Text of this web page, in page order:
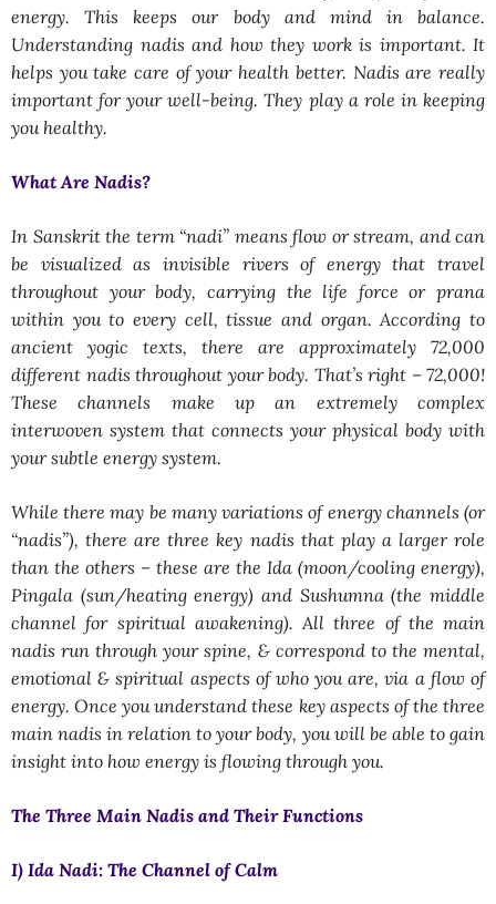
energy. This keeps our body and mind in balance.
Understanding nadis and how they work is important. It
helps you take care of your health better. Nadis are really
important for your well-being. They play a role in keeping
you healthy.
What Are Nadis?
In Sanskrit the term “nadi” means flow or stream, and can
be visualized as invisible rivers of energy that travel
throughout your body, carrying the life force or prana
within you to every cell, tissue and organ. According to
ancient yogic texts, there are approximately 72,000
different nadis throughout your body. That’s right – 72,000!
These channels make up an extremely complex
interwoven system that connects your physical body with
your subtle energy system.
While there may be many variations of energy channels (or
“nadis”), there are three key nadis that play a larger role
than the others – these are the Ida (moon/cooling energy),
Pingala (sun/heating energy) and Sushumna (the middle
channel for spiritual awakening). All three of the main
nadis run through your spine, & correspond to the mental,
emotional & spiritual aspects of who you are, via a flow of
energy. Once you understand these key aspects of the three
main nadis in relation to your body, you will be able to gain
insight into how energy is flowing through you.
The Three Main Nadis and Their Functions
I) Ida Nadi: The Channel of Calm